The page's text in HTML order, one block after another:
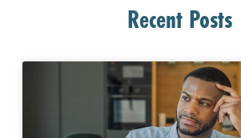
Recent Posts